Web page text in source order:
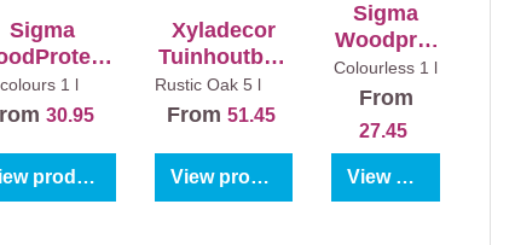
Sigma
Classic
Satin
1 l
30.95
View product
Xyladecor
Tuinhoutbeit
s Waterproof
Rustic Oak5 l
From51.45
View product
Sigma
Woodprot
ect 2In1
Matt
Colourless 1 l
From
27.45
View product